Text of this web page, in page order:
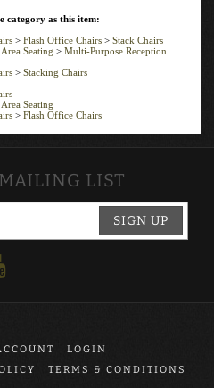
category as this item:
Flash Office Chairs
Stack Chairs
Seating>Multi-Purpose Reception
Stacking Chairs
Seating
> Flash Office Chairs
LIST
SIGN UP
LOGIN
TERMS & CONDITIONS